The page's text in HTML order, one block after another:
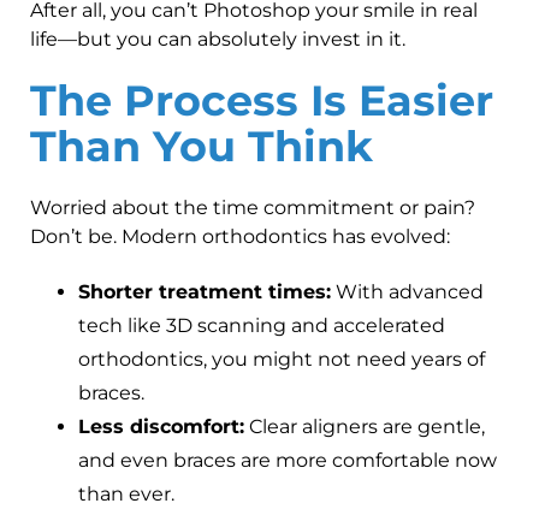
After all, you can’t Photoshop your smile in real
life—but you can absolutely invest in it.
The Process Is Easier
Than You Think
Worried about the time commitment or pain?
Don’t be. Modern orthodontics has evolved:
Shorter treatment times: With advanced
tech like 3D scanning and accelerated
orthodontics, you might not need years of
braces.
Less discomfort: Clear aligners are gentle,
and even braces are more comfortable now
than ever.